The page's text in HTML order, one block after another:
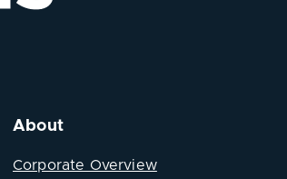
About
Corporate Overview